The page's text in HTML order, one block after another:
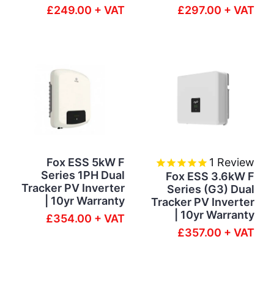
£249.00 + VAT
£297.00 + VAT
Fox ESS 5kW F
Series 1PH Dual
Tracker PV Inverter
| 10yr Warranty
£354.00 + VAT
1 Review
Fox ESS 3.6kW F
Series (G3) Dual
Tracker PV Inverter
| 10yr Warranty
£357.00 + VAT